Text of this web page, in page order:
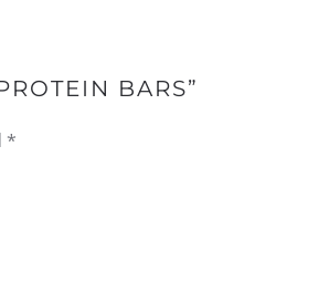
BARS”
*